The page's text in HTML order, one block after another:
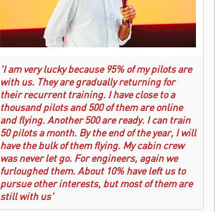
'I am very lucky because 95% of my pilots are
with us. They are gradually returning for
their recurrent training. I have close to a
thousand pilots and 500 of them are online
and flying. Another 500 are ready. I can train
50 pilots a month. By the end of the year, I will
have the bulk of them flying. My cabin crew
was never let go. For engineers, again we
furloughed them. About 10% have left us to
pursue other interests, but most of them are
still with us'